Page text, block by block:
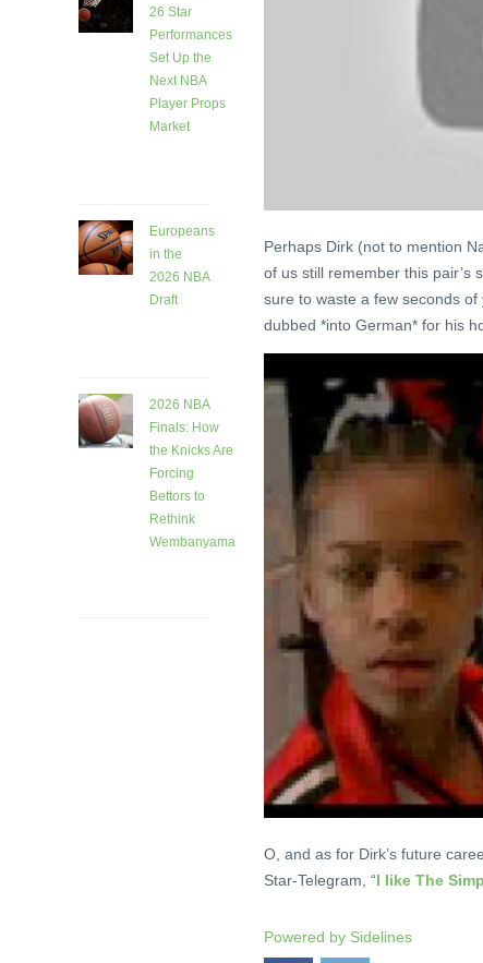
Perhaps Dirk (not to mention
of us still remember this pair’s
sure to waste a few seconds
dubbed *into German* for his
O, and as for Dirk’s future
Star-Telegram, “I like The
Powered by Sidelines
26 Star
Performances
Set Up the
Next NBA
Player Props
Market
Europeans
in the
2026 NBA
Draft
2026 NBA
Finals: How
the Knicks Are
Forcing
Bettors to
Rethink
Wembanyama